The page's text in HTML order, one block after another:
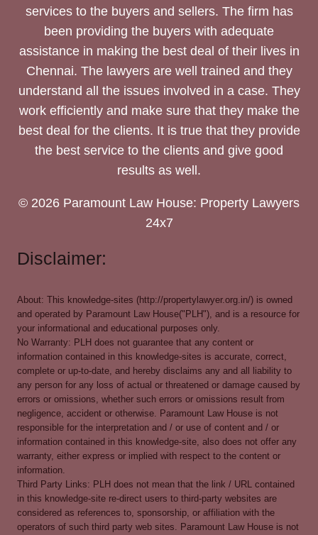
services to the buyers and sellers. The firm has
been providing the buyers with adequate
assistance in making the best deal of their lives in
Chennai. The lawyers are well trained and they
understand all the issues involved in a case. They
work efficiently and make sure that they make the
best deal for the clients. It is true that they provide
the best service to the clients and give good
results as well.
© 2026 Paramount Law House: Property Lawyers
24x7
Disclaimer:
About: This knowledge-sites (http://propertylawyer.org.in/) is owned
and operated by Paramount Law House("PLH"), and is a resource for
your informational and educational purposes only.
No Warranty: PLH does not guarantee that any content or
information contained in this knowledge-sites is accurate, correct,
complete or up-to-date, and hereby disclaims any and all liability to
any person for any loss of actual or threatened or damage caused by
errors or omissions, whether such errors or omissions result from
negligence, accident or otherwise. Paramount Law House is not
responsible for the interpretation and / or use of content and / or
information contained in this knowledge-site, also does not offer any
warranty, either express or implied with respect to the content or
information.
Third Party Links: PLH does not mean that the link / URL contained
in this knowledge-site re-direct users to third-party websites are
considered as references to, sponsorship, or affiliation with the
operators of such third party web sites. Paramount Law House is not